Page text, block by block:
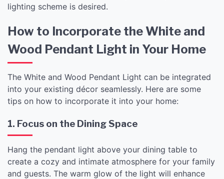
lighting scheme is desired.
How to Incorporate the White and
Wood Pendant Light in Your Home
The White and Wood Pendant Light can be integrated
into your existing décor seamlessly. Here are some
tips on how to incorporate it into your home:
1. Focus on the Dining Space
Hang the pendant light above your dining table to
create a cozy and intimate atmosphere for your family
and guests. The warm glow of the light will enhance